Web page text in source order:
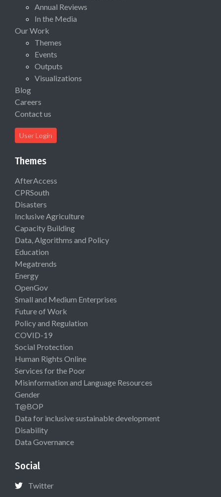
Annual Reviews
In the Media
Our Work
Themes
Events
Outputs
Visualizations
Blog
Careers
Contact us
User Login
Themes
AfterAccess
CPRSouth
Disasters
Inclusive Agriculture
Capacity Building
Data, Algorithms and Policy
Education
Megatrends
Energy
OpenGov
Small and Medium Enterprises
Future of Work
Policy and Regulation
COVID-19
Social Protection
Human Rights Online
Services for the Poor
Misinformation and Language Resources
Gender
T@BOP
Data for inclusive sustainable development
Disability
Data Governance
Social
Twitter